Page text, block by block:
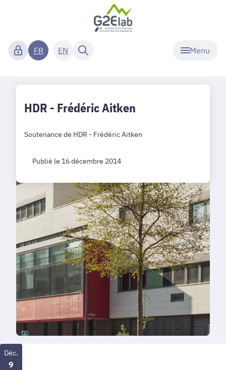
Menu
FR EN
HDR - Frédéric Aitken
Soutenance de HDR - Frédéric Aitken
Publié le 16 décembre 2014
Déc.
9